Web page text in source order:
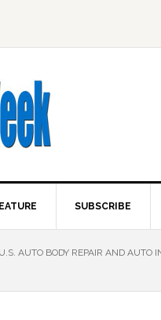
SUBSCRIBE
U.S. AUTO BODY REPAIR AND AUTO